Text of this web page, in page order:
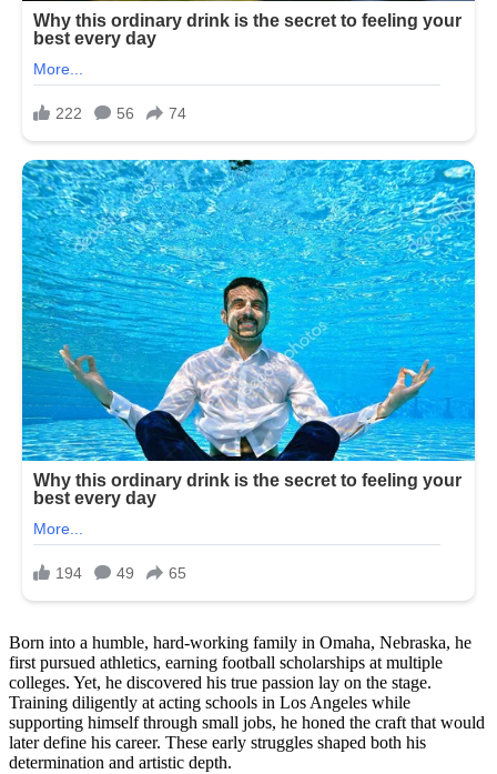
is
revealed
Born into a humble, hard-working family in Omaha, Nebraska, he
first pursued athletics, earning football scholarships at multiple
colleges. Yet, he discovered his true passion lay on the stage.
Training diligently at acting schools in Los Angeles while
supporting himself through small jobs, he honed the craft that would
later define his career. These early struggles shaped both his
determination and artistic depth.